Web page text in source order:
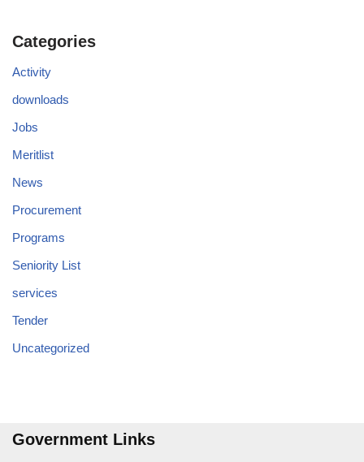
Categories
Activity
downloads
Jobs
Meritlist
News
Procurement
Programs
Seniority List
services
Tender
Uncategorized
Government Links